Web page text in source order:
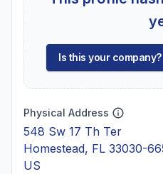
Is this your
Physical Address
548 Sw 17 Th Ter
Homestead, FL 33030-
US